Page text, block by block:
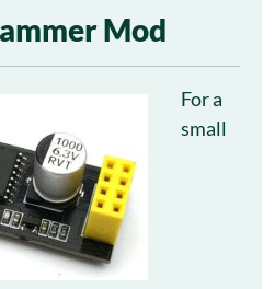
Mod
For a
small